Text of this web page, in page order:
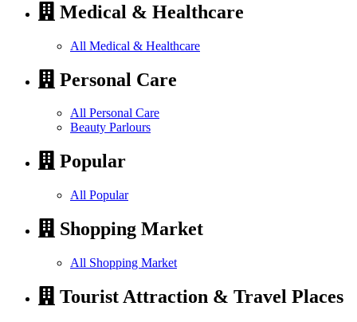
Medical & Healthcare
All Medical & Healthcare
Personal Care
All Personal Care
Beauty Parlours
Popular
All Popular
Shopping Market
All Shopping Market
Tourist Attraction & Travel Places